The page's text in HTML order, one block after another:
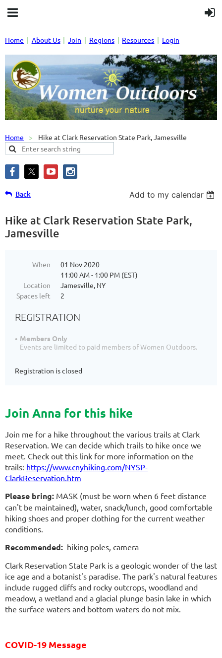
Home About Us Join Regions Resources Login
Home Hike at Clark Reservation State Park, Jamesville
Back Add to my calendar
Hike at Clark Reservation State Park,
Jamesville
When
01 Nov 2020
11:00 AM - 1:00 PM (EST)
Location
Jamesville, NY
Spaces left
2
REGISTRATION
Members Only
Events are limited to paid members of Women Outdoors.
Registration is closed
Join Anna for this hike
Join me for a hike throughout the various trails at Clark
Reservation. We can decide which trails to hike once we
meet. Check out this link for more information on the
trails: https://www.cnyhiking.com/NYSP-
ClarkReservation.htm
Please bring: MASK (must be worn when 6 feet distance
can't be maintained), water, snack/lunch, good comfortable
hiking shoes and proper clothing for the current weather
conditions.
Recommended: hiking poles, camera
Clark Reservation State Park is a geologic wonder of the last
ice age and a botanist's paradise. The park's natural features
include rugged cliffs and rocky outcrops, woodland and
meadow, a wetland and a glacial plunge basin lake in which
the surface waters and bottom waters do not mix.
COVID-19 Message